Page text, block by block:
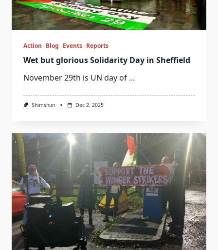
Action Blog Events Reports
Wet but glorious Solidarity Day in Sheffield
November 29th is UN day of ...
Shimshun Dec 2, 2025